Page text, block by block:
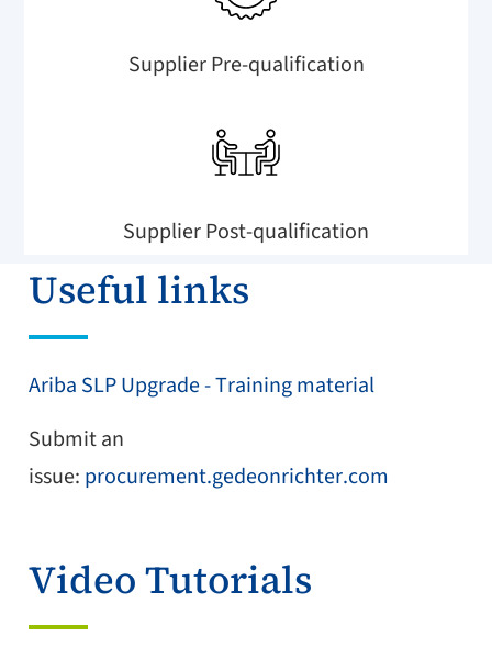
Supplier Pre-qualification
Supplier Post-qualification
Useful links
Ariba SLP Upgrade - Training material
Submit an
issue: procurement.gedeonrichter.com
Video Tutorials